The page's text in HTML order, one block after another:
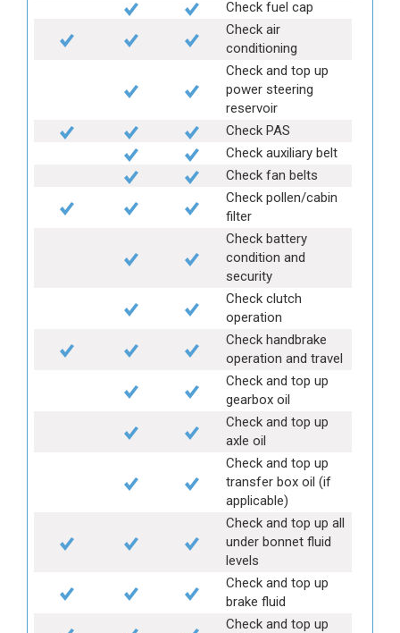
Check fuel cap
Check air
conditioning
Check and top up
power steering
reservoir
Check PAS
Check auxiliary belt
Check fan belts
Check pollen/cabin
filter
Check battery
condition and
security
Check clutch
operation
Check handbrake
operation and travel
Check and top up
gearbox oil
Check and top up
axle oil
Check and top up
transfer box oil (if
applicable)
Check and top up all
under bonnet fluid
levels
Check and top up
brake fluid
Check and top up